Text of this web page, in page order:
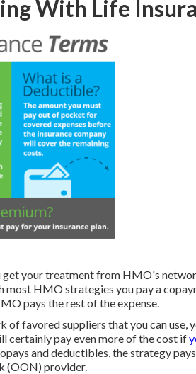
With Life
get your treatment from HMO's
most HMO strategies you pay a
pays the rest of the expense.
of favored suppliers that you can
certainly pay even more of the cost if
and deductibles, the strategy
(OON) provider.